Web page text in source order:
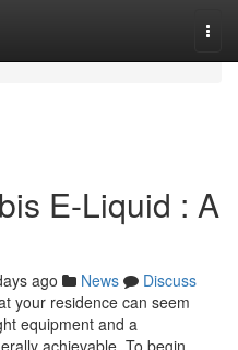
E-Liquid : A
ago News
Discuss
your residence can seem
equipment and a
achievable. To begin ,